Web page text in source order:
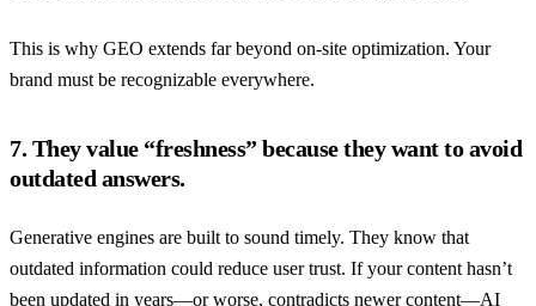
This is why GEO extends far beyond on-site optimization. Your
brand must be recognizable everywhere.
7. They value “freshness” because they want to avoid
outdated answers.
Generative engines are built to sound timely. They know that
outdated information could reduce user trust. If your content hasn’t
been updated in years—or worse, contradicts newer content—AI